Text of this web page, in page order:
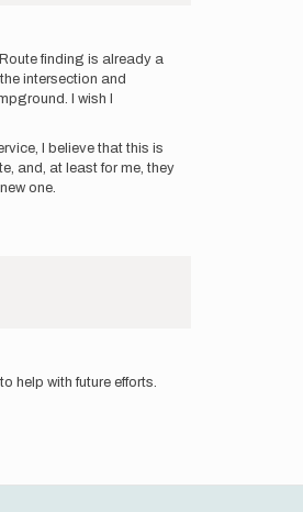
finding is already a
intersection and
I wish I
I believe that this is
and, at least for me, they
one.
help with future efforts.